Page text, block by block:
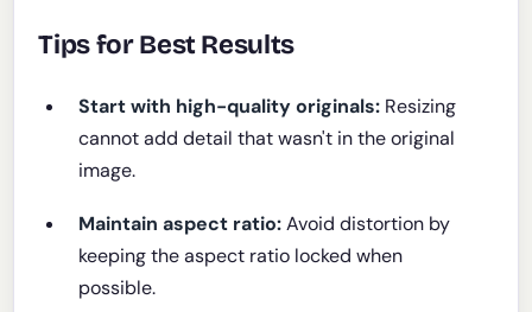
Tips for Best Results
Start with high-quality originals: Resizing
cannot add detail that wasn't in the original
image.
Maintain aspect ratio:Avoid distortion by
keeping the aspect ratio locked when
possible.